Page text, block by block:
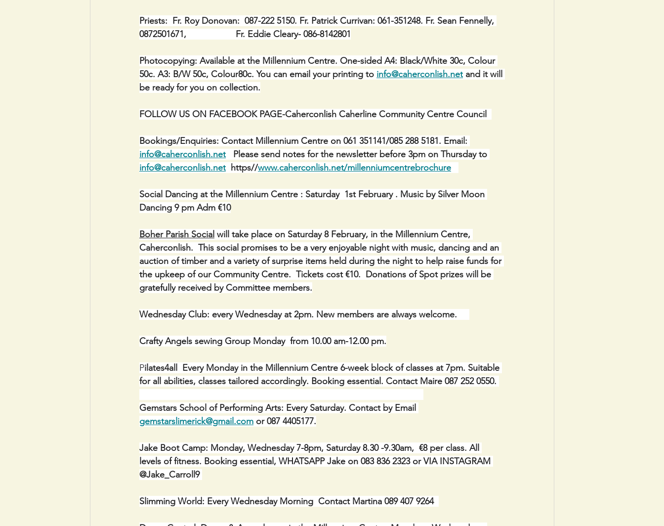
Priests:  Fr. Roy Donovan:  087-222 5150. Fr. Patrick Currivan: 061-351248. Fr. Sean Fennelly,
0872501671,                    Fr. Eddie Cleary- 086-8142801
Photocopying: Available at the Millennium Centre. One-sided A4: Black/White 30c, Colour
50c. A3: B/W 50c, Colour80c. You can email your printing to info@caherconlish.net and it will
be ready for you on collection.
FOLLOW US ON FACEBOOK PAGE-Caherconlish Caherline Community Centre Council
Bookings/Enquiries: Contact Millennium Centre on 061 351141/085 288 5181. Email:
info@caherconlish.net Please send notes for the newsletter before 3pm on Thursday to
info@caherconlish.net https//www.caherconlish.net/millenniumcentrebrochure
Social Dancing at the Millennium Centre : Saturday  1st February . Music by Silver Moon
Dancing 9 pm Adm €10
Boher Parish Social will take place on Saturday 8 February, in the Millennium Centre,
Caherconlish.  This social promises to be a very enjoyable night with music, dancing and an
auction of timber and a variety of surprise items held during the night to help raise funds for
the upkeep of our Community Centre.  Tickets cost €10.  Donations of Spot prizes will be
gratefully received by Committee members.
Wednesday Club: every Wednesday at 2pm. New members are always welcome.
Crafty Angels sewing Group Monday  from 10.00 am-12.00 pm.
Pilates4all  Every Monday in the Millennium Centre 6-week block of classes at 7pm. Suitable
for all abilities, classes tailored accordingly. Booking essential. Contact Maire 087 252 0550.
Gemstars School of Performing Arts: Every Saturday. Contact by Email
gemstarslimerick@gmail.com or 087 4405177.
Jake Boot Camp: Monday, Wednesday 7-8pm, Saturday 8.30 -9.30am,  €8 per class. All
levels of fitness. Booking essential, WHATSAPP Jake on 083 836 2323 or VIA INSTAGRAM
@Jake_Carroll9
Slimming World: Every Wednesday Morning  Contact Martina 089 407 9264